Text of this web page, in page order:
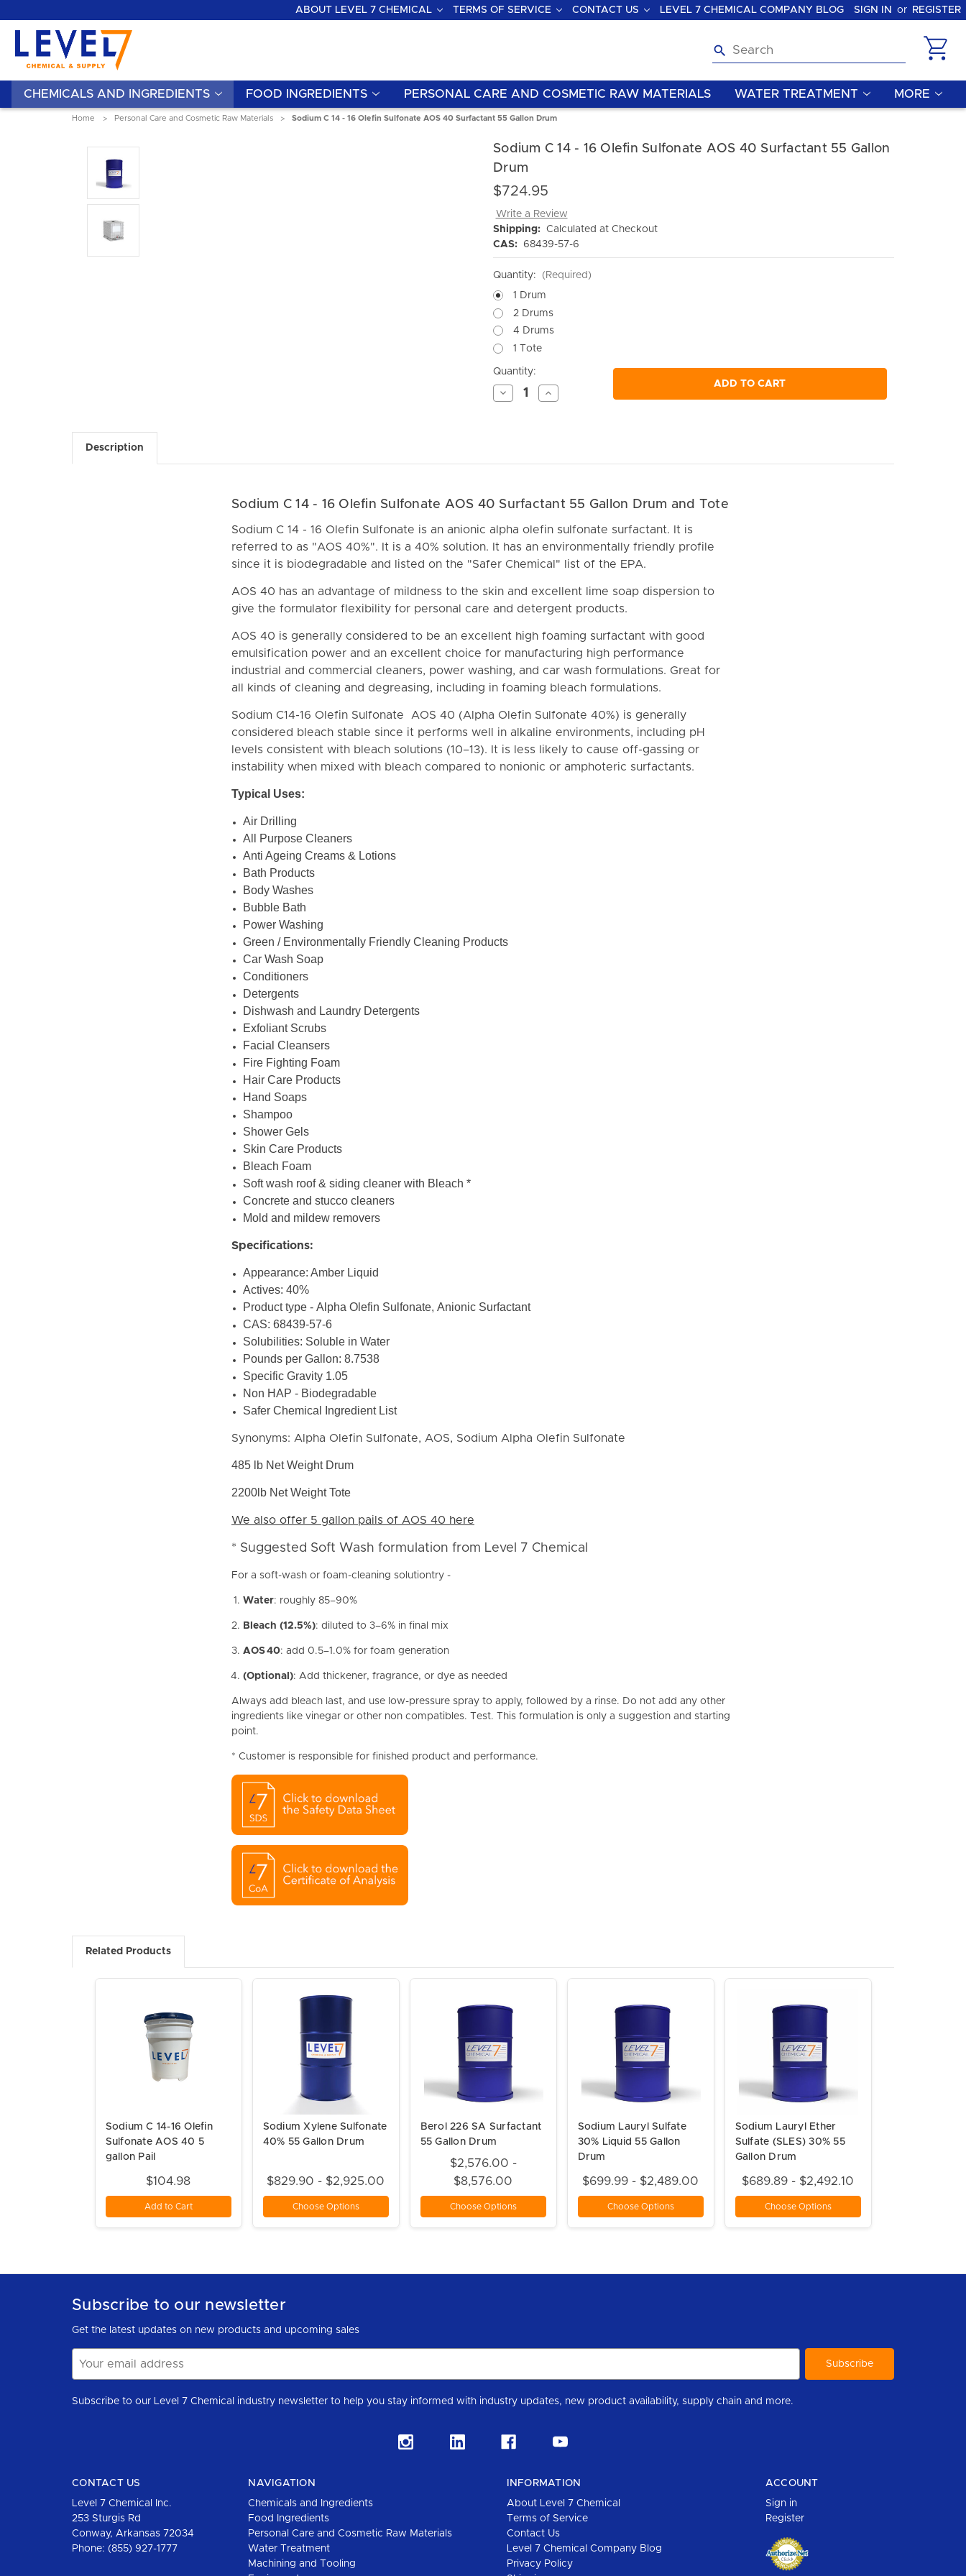
ABOUT LEVEL 7 CHEMICAL TERMS OF SERVICE CONTACT US LEVEL 7 CHEMICAL COMPANY BLOG SIGN IN or REGISTER
Search
CHEMICALS AND INGREDIENTS FOOD INGREDIENTS PERSONAL CARE AND COSMETIC RAW MATERIALS WATER TREATMENT MORE
Home Personal Care and Cosmetic Raw Materials Sodium C 14 - 16 Olefin Sulfonate AOS 40 Surfactant 55 Gallon Drum
Sodium C 14 - 16 Olefin Sulfonate AOS 40 Surfactant 55 Gallon
Drum
$724.95
Write a Review
Shipping: Calculated at Checkout
CAS: 68439-57-6
Quantity:
(Required)
1 Drum
2 Drums
4 Drums
1 Tote
Current
Stock:
Quantity:
Decrease
Quantity
Increase
Quantity
ADD TO CART
Description
Sodium C 14 - 16 Olefin Sulfonate AOS 40 Surfactant 55 Gallon Drum and Tote
Sodium C 14 - 16 Olefin Sulfonate is an anionic alpha olefin sulfonate surfactant. It is
referred to as "AOS 40%". It is a 40% solution. It has an environmentally friendly profile
since it is biodegradable and listed on the "Safer Chemical" list of the EPA.
AOS 40 has an advantage of mildness to the skin and excellent lime soap dispersion to
give the formulator flexibility for personal care and detergent products.
AOS 40 is generally considered to be an excellent high foaming surfactant with good
emulsification power and an excellent choice for manufacturing high performance
industrial and commercial cleaners, power washing, and car wash formulations. Great for
all kinds of cleaning and degreasing, including in foaming bleach formulations.
Sodium C14-16 Olefin Sulfonate AOS 40 (Alpha Olefin Sulfonate 40%) is generally
considered bleach stable since it performs well in alkaline environments, including pH
levels consistent with bleach solutions (10–13). It is less likely to cause off-gassing or
instability when mixed with bleach compared to nonionic or amphoteric surfactants.
Typical Uses:
Air Drilling
All Purpose Cleaners
Anti Ageing Creams & Lotions
Bath Products
Body Washes
Bubble Bath
Power Washing
Green / Environmentally Friendly Cleaning Products
Car Wash Soap
Conditioners
Detergents
Dishwash and Laundry Detergents
Exfoliant Scrubs
Facial Cleansers
Fire Fighting Foam
Hair Care Products
Hand Soaps
Shampoo
Shower Gels
Skin Care Products
Bleach Foam
Soft wash roof & siding cleaner with Bleach *
Concrete and stucco cleaners
Mold and mildew removers
Specifications:
Appearance: Amber Liquid
Actives: 40%
Product type - Alpha Olefin Sulfonate, Anionic Surfactant
CAS: 68439-57-6
Solubilities: Soluble in Water
Pounds per Gallon: 8.7538
Specific Gravity 1.05
Non HAP - Biodegradable
Safer Chemical Ingredient List
Synonyms: Alpha Olefin Sulfonate, AOS, Sodium Alpha Olefin Sulfonate
485 lb Net Weight Drum
2200lb Net Weight Tote
We also offer 5 gallon pails of AOS 40 here
* Suggested Soft Wash formulation from Level 7 Chemical
For a soft-wash or foam-cleaning solutiontry -
Water: roughly 85–90%
Bleach (12.5%): diluted to 3–6% in final mix
AOS 40: add 0.5–1.0% for foam generation
(Optional): Add thickener, fragrance, or dye as needed
Always add bleach last, and use low-pressure spray to apply, followed by a rinse. Do not add any other
ingredients like vinegar or other non compatibles. Test. This formulation is only a suggestion and starting
point.
* Customer is responsible for finished product and performance.
Related Products
Sodium C 14-16 Olefin
Sulfonate AOS 40 5
gallon Pail
$104.98
Add to Cart
Sodium Xylene Sulfonate
40% 55 Gallon Drum
$829.90 - $2,925.00
Choose Options
Berol 226 SA Surfactant
55 Gallon Drum
$2,576.00 -
$8,576.00
Choose Options
Sodium Lauryl Sulfate
30% Liquid 55 Gallon
Drum
$699.99 - $2,489.00
Choose Options
Sodium Lauryl Ether
Sulfate (SLES) 30% 55
Gallon Drum
$689.89 - $2,492.10
Choose Options
Subscribe to our newsletter
Get the latest updates on new products and upcoming sales
Address
Subscribe to our Level 7 Chemical industry newsletter to help you stay informed with industry updates, new product availability, supply chain and more.
CONTACT US
Level 7 Chemical Inc.
253 Sturgis Rd
Conway, Arkansas 72034
Phone: (855) 927-1777
NAVIGATION
Chemicals and Ingredients
Food Ingredients
Personal Care and Cosmetic Raw Materials
Water Treatment
Machining and Tooling
INFORMATION
About Level 7 Chemical
Terms of Service
Contact Us
Level 7 Chemical Company Blog
Privacy Policy
ACCOUNT
Sign in
Register